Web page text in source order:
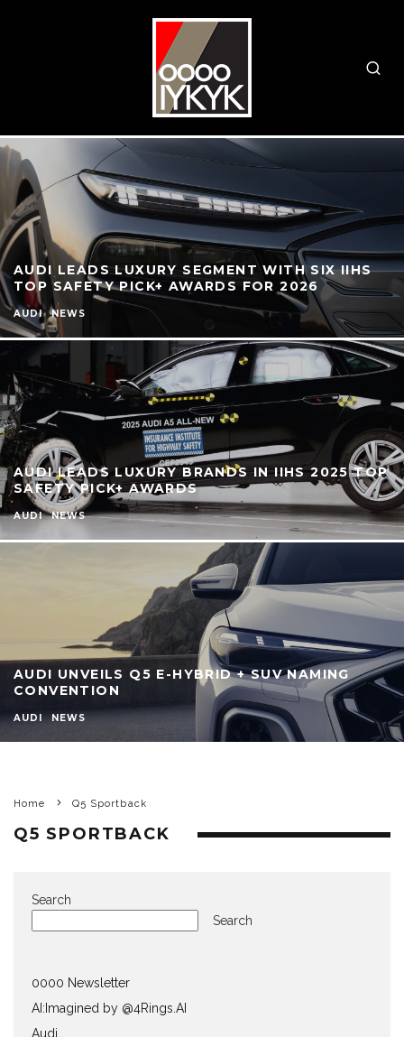
AUDI LEADS LUXURY SEGMENT WITH SIX IIHS
TOP SAFETY PICK+ AWARDS FOR 2026
AUDI NEWS
AUDI LEADS LUXURY BRANDS IN IIHS 2025 TOP
SAFETY PICK+ AWARDS
AUDI NEWS
AUDI UNVEILS Q5 E-HYBRID + SUV NAMING
CONVENTION
AUDI NEWS
Home Q5 Sportback
Q5 SPORTBACK
Search
Search
0000 Newsletter
AI:Imagined by @4Rings.AI
Audi